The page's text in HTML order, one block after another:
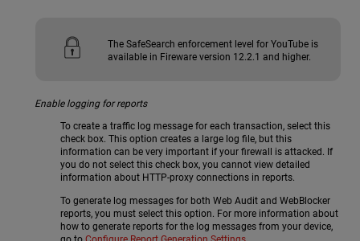
The SafeSearch enforcement level for YouTube is
available in Fireware version 12.2.1 and higher.
Enable logging for reports
To create a traffic log message for each transaction, select this
check box. This option creates a large log file, but this
information can be very important if your firewall is attacked. If
you do not select this check box, you cannot view detailed
information about HTTP-proxy connections in reports.
To generate log messages for both Web Audit and WebBlocker
reports, you must select this option. For more information about
how to generate reports for the log messages from your device,